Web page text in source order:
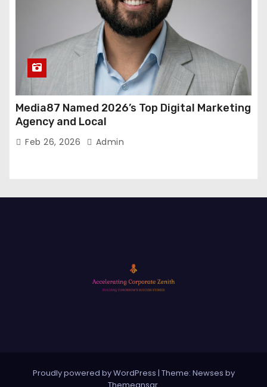
Media87 Named 2026’s Top Digital Marketing
Agency and Local
Feb 26, 2026 Admin
Proudly powered by WordPress | Theme: Newses by